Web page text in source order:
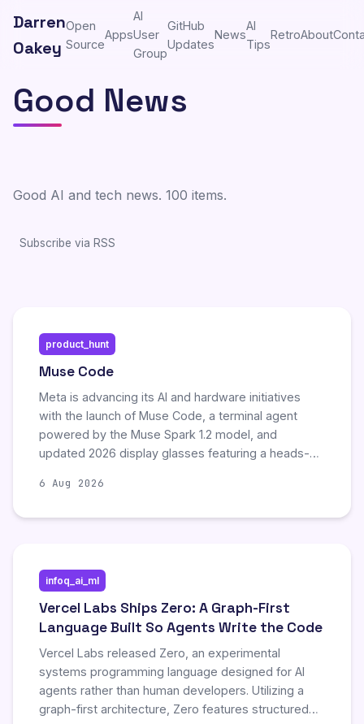
Darren
Oakey
Open
Source
Apps
AI
User
Group
GitHub
Updates
News
AI
Tips
RetroAbout
Good News
Good AI and tech news. 100 items.
Subscribe via RSS
product_hunt
Muse Code
Meta is advancing its AI and hardware initiatives
with the launch of Muse Code, a terminal agent
powered by the Muse Spark 1.2 model, and
updated 2026 display glasses featuring a heads-up
layoffs, raising ethical concerns about using
6 Aug 2026
infoq_ai_ml
Vercel Labs Ships Zero: A Graph-First
Language Built So Agents Write the Code
Vercel Labs released Zero, an experimental
systems programming language designed for AI
agents rather than human developers. Utilizing a
graph-first architecture, Zero features structured